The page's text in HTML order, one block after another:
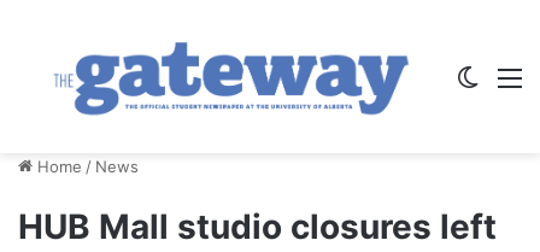
Home / News
HUB Mall studio closures left